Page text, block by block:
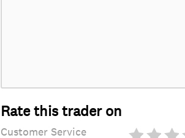
Rate this trader on
Customer Service